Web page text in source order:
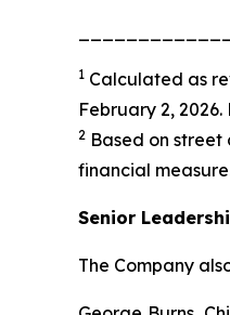
1 Calculated as
February 2,
2 Based on street
financial
Senior
The Company